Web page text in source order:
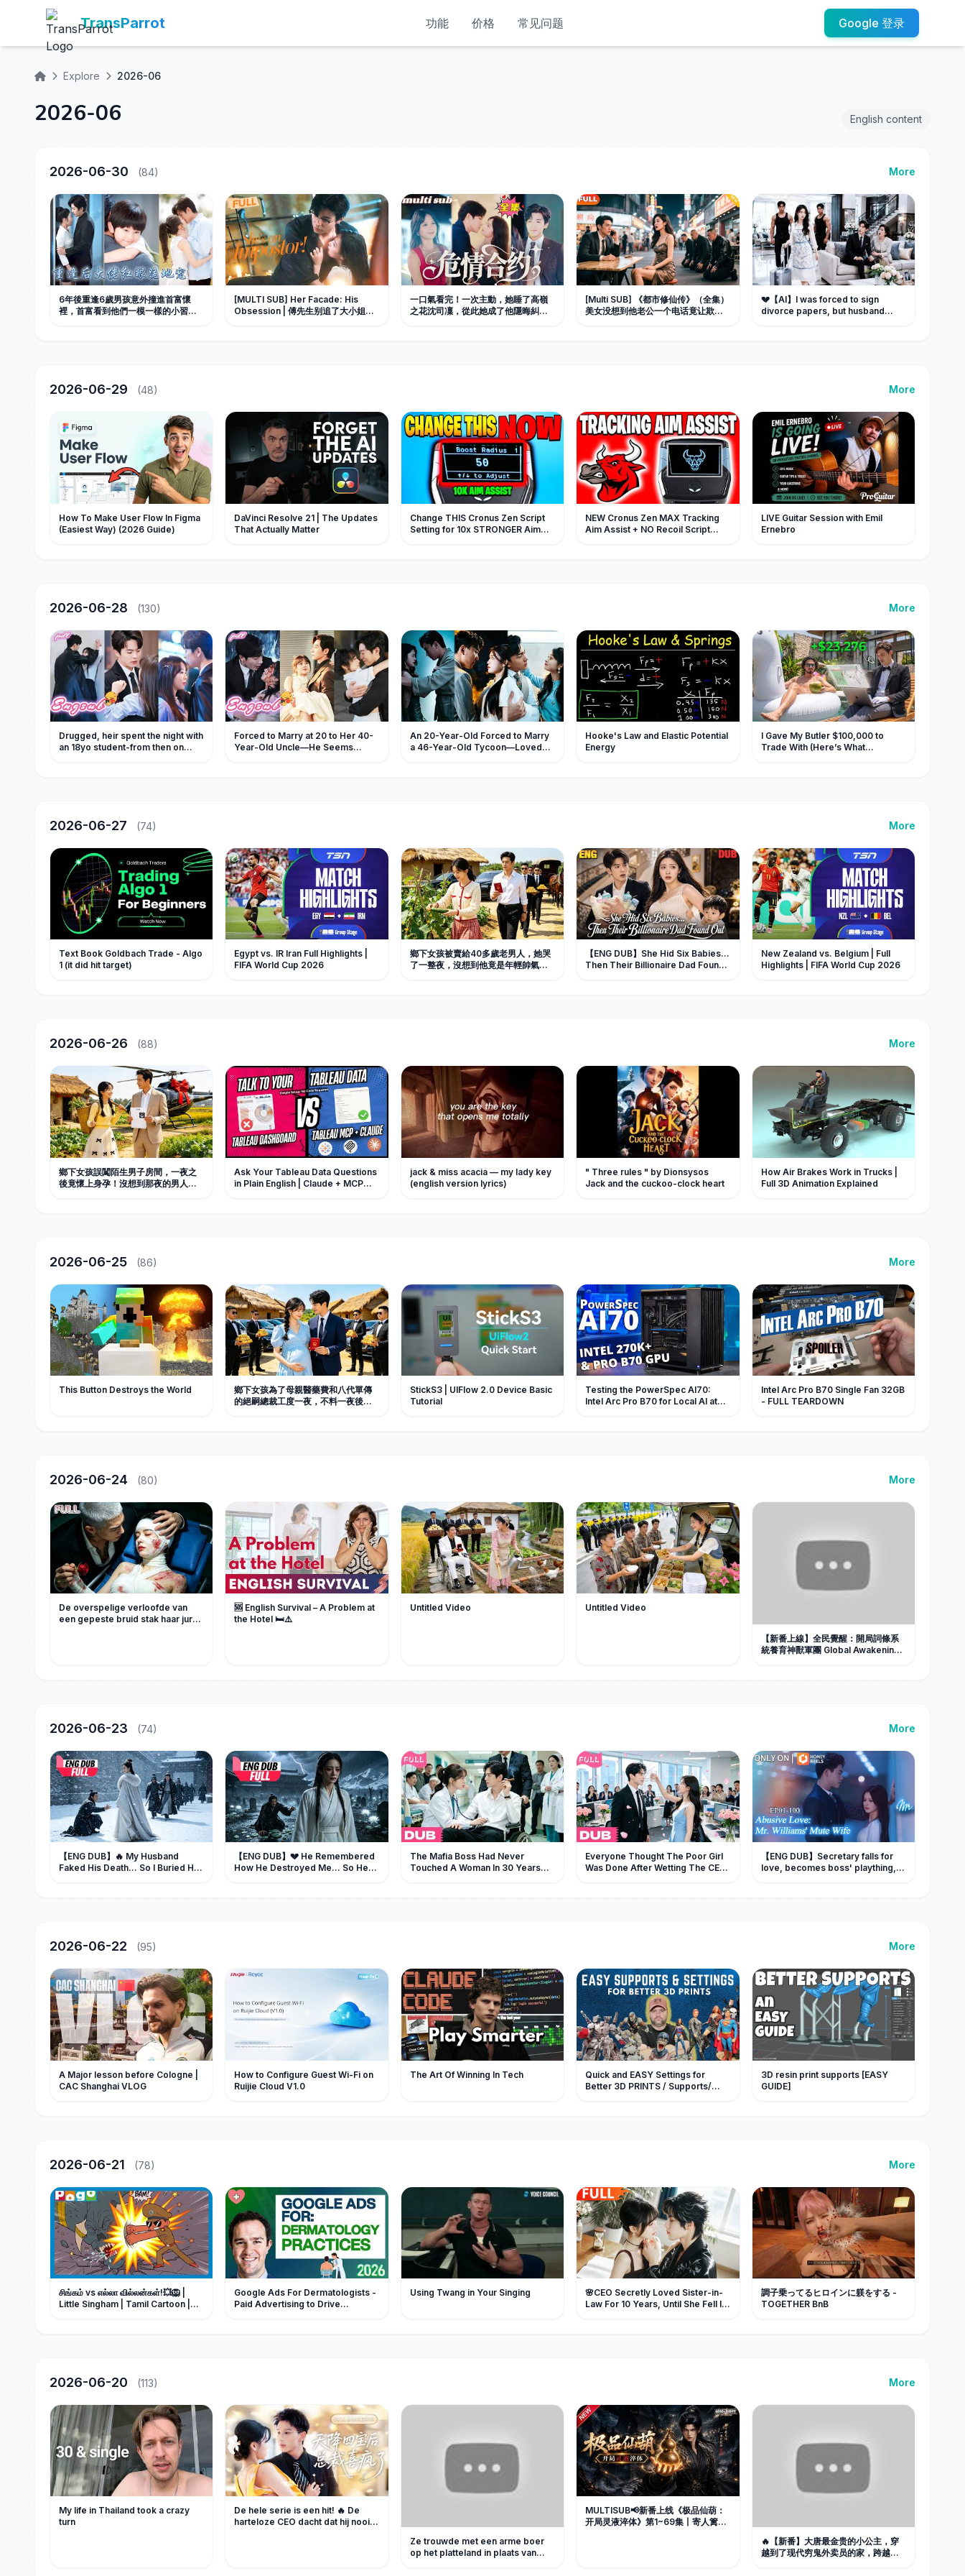
TransParrot 功能 价格 常见问题 Google 登录
Explore 2026-06
2026-06 English content
2026-06-30 (84) More
6年後重逢6歲男孩意外撞進首富懷
裡，首富看到他們一模一樣的小習慣
[MULTI SUB] Her Facade: His
Obsession | 傅先生别追了大小姐是
一口氣看完！一次主動，她睡了高嶺
之花沈司凜，從此她成了他隱晦糾纏
[Multi SUB] 《都市修仙传》（全集）
美女没想到他老公一个电话竟让欺辱
💔【AI】I was forced to sign
divorce papers, but husband
2026-06-29 (48) More
How To Make User Flow In Figma
(Easiest Way) (2026 Guide)
DaVinci Resolve 21 | The Updates
That Actually Matter
Change THIS Cronus Zen Script
Setting for 10x STRONGER Aim
NEW Cronus Zen MAX Tracking
Aim Assist + NO Recoil Script
LIVE Guitar Session with Emil
Ernebro
2026-06-28 (130) More
Drugged, heir spent the night with
an 18yo student-from then on
Forced to Marry at 20 to Her 40-
Year-Old Uncle—He Seems
An 20-Year-Old Forced to Marry
a 46-Year-Old Tycoon—Loved
Hooke's Law and Elastic Potential
Energy
I Gave My Butler $100,000 to
Trade With (Here’s What
2026-06-27 (74) More
Text Book Goldbach Trade - Algo
1 (it did hit target)
Egypt vs. IR Iran Full Highlights |
FIFA World Cup 2026
鄉下女孩被賣給40多歲老男人，她哭
了一整夜，沒想到他竟是年輕帥氣的
【ENG DUB】She Hid Six Babies…
Then Their Billionaire Dad Found
New Zealand vs. Belgium | Full
Highlights | FIFA World Cup 2026
2026-06-26 (88) More
鄉下女孩誤闖陌生男子房間，一夜之
後竟懷上身孕！沒想到那夜的男人竟
Ask Your Tableau Data Questions
in Plain English | Claude + MCP
jack & miss acacia — my lady key
(english version lyrics)
" Three rules " by Dionsysos
Jack and the cuckoo-clock heart
How Air Brakes Work in Trucks |
Full 3D Animation Explained
2026-06-25 (86) More
This Button Destroys the World
鄉下女孩為了母親醫藥費和八代單傳
的絕嗣總裁工度一夜，不料一夜後懷
StickS3 | UIFlow 2.0 Device Basic
Tutorial
Testing the PowerSpec AI70:
Intel Arc Pro B70 for Local AI at
Intel Arc Pro B70 Single Fan 32GB
- FULL TEARDOWN
2026-06-24 (80) More
De overspelige verloofde van
een gepeste bruid stak haar jurk
🆘 English Survival – A Problem at
the Hotel 🛏️⚠️
Untitled Video Untitled Video
【新番上線】全民覺醒：開局詞條系
統養育神獸軍團 Global Awakening:
2026-06-23 (74) More
【ENG DUB】🔥 My Husband
Faked His Death... So I Buried Him
【ENG DUB】💔 He Remembered
How He Destroyed Me... So He
The Mafia Boss Had Never
Touched A Woman In 30 Years—
Everyone Thought The Poor Girl
Was Done After Wetting The CEO
【ENG DUB】Secretary falls for
love, becomes boss' plaything,
2026-06-22 (95) More
A Major lesson before Cologne |
CAC Shanghai VLOG
How to Configure Guest Wi-Fi on
Ruijie Cloud V1.0
The Art Of Winning In Tech
Quick and EASY Settings for
Better 3D PRINTS / Supports/
3D resin print supports [EASY
GUIDE]
2026-06-21 (78) More
சிங்கம் vs எல்லா வில்லன்கள்!💥🦁 |
Little Singham | Tamil Cartoon |
Google Ads For Dermatologists -
Paid Advertising to Drive
Using Twang in Your Singing
🌸CEO Secretly Loved Sister-in-
Law For 10 Years, Until She Fell In
調子乗ってるヒロインに躾をする -
TOGETHER BnB
2026-06-20 (113) More
My life in Thailand took a crazy
turn
De hele serie is een hit! 🔥 De
harteloze CEO dacht dat hij nooit
Ze trouwde met een arme boer
op het platteland in plaats van
MULTISUB📢新番上线《极品仙葫：
开局灵液淬体》第1~69集丨寄人篱下
🔥【新番】大唐最金贵的小公主，穿
越到了现代穷鬼外卖员的家，跨越千